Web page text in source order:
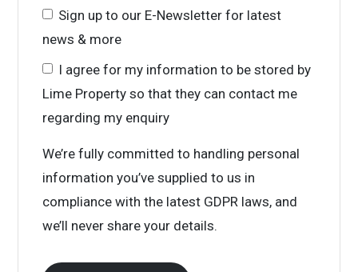
Sign up to our E-Newsletter for latest
news & more
I agree for my information to be stored by
Lime Property so that they can contact me
regarding my enquiry
We’re fully committed to handling personal
information you’ve supplied to us in
compliance with the latest GDPR laws, and
we’ll never share your details.